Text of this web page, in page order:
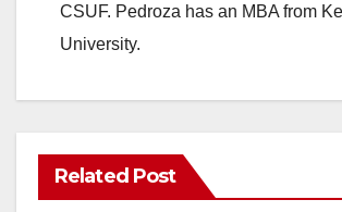
CSUF. Pedroza has an MBA from
University.
Related Post